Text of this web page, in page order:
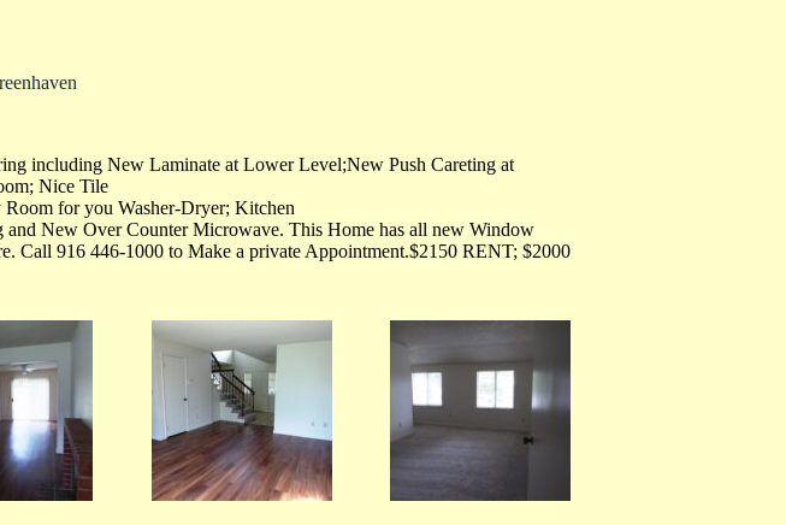
including New Laminate at Lower Level;New Push Careting at
Nice Tile
for you Washer-Dryer; Kitchen
and New Over Counter Microwave. This Home has all new Window
Call 916 446-1000 to Make a private Appointment.$2150 RENT; $2000